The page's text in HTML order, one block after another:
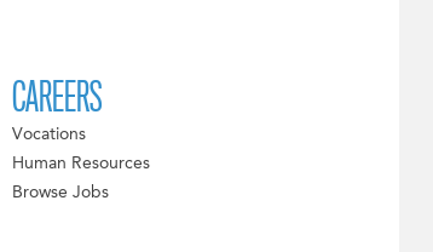
CAREERS
Vocations
Human Resources
Browse Jobs